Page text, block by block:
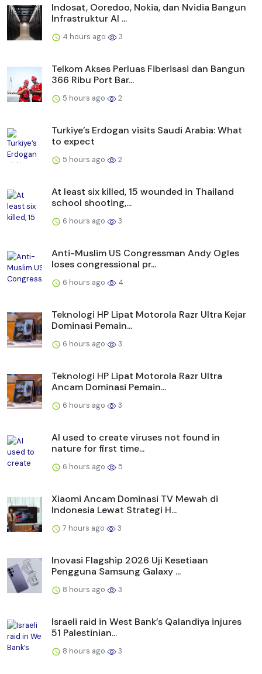
Indosat, Ooredoo, Nokia, dan Nvidia Bangun
Infrastruktur AI ...
4 hours ago 3
Telkom Akses Perluas Fiberisasi dan Bangun
366 Ribu Port Bar...
5 hours ago 2
Turkiye’s Erdogan visits Saudi Arabia: What
to expect
5 hours ago 2
At least six killed, 15 wounded in Thailand
school shooting,...
6 hours ago 3
Anti-Muslim US Congressman Andy Ogles
loses congressional pr...
6 hours ago 4
Teknologi HP Lipat Motorola Razr Ultra Kejar
Dominasi Pemain...
6 hours ago 3
Teknologi HP Lipat Motorola Razr Ultra
Ancam Dominasi Pemain...
6 hours ago 3
AI used to create viruses not found in
nature for first time...
6 hours ago 5
Xiaomi Ancam Dominasi TV Mewah di
Indonesia Lewat Strategi H...
7 hours ago 3
Inovasi Flagship 2026 Uji Kesetiaan
Pengguna Samsung Galaxy ...
8 hours ago 3
Israeli raid in West Bank’s Qalandiya injures
51 Palestinian...
8 hours ago 3